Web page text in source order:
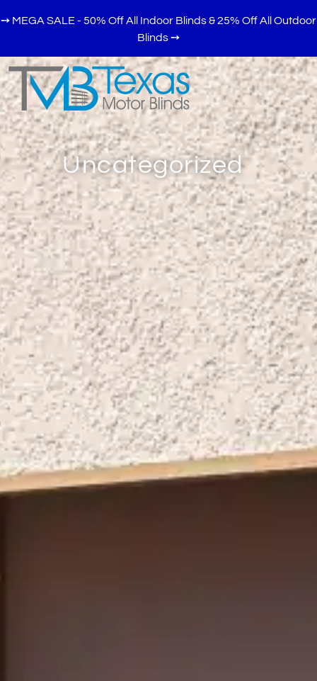
➙ MEGA SALE - 50% Off All Indoor Blinds & 25% Off All Outdoor
Blinds ➙
Uncategorized